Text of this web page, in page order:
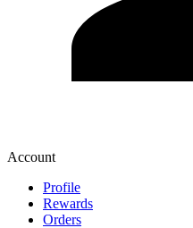
Account
Profile
Rewards
Orders